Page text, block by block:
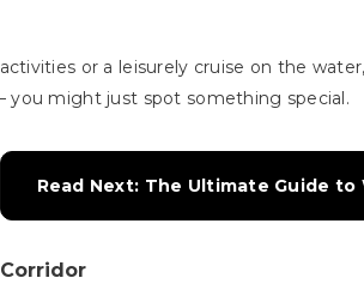
or a leisurely cruise on the
you might just spot something special.
Read Next: The Ultimate Guide